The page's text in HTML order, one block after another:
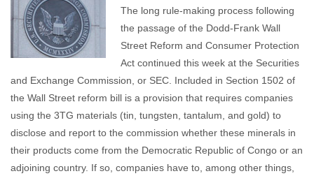
Emily Backes December 17, 2010 No comments
The long rule-making process following
the passage of the Dodd-Frank Wall
Street Reform and Consumer Protection
Act continued this week at the Securities
and Exchange Commission, or SEC. Included in Section 1502 of
the Wall Street reform bill is a provision that requires companies
using the 3TG materials (tin, tungsten, tantalum, and gold) to
disclose and report to the commission whether these minerals in
their products come from the Democratic Republic of Congo or an
adjoining country. If so, companies have to, among other things,